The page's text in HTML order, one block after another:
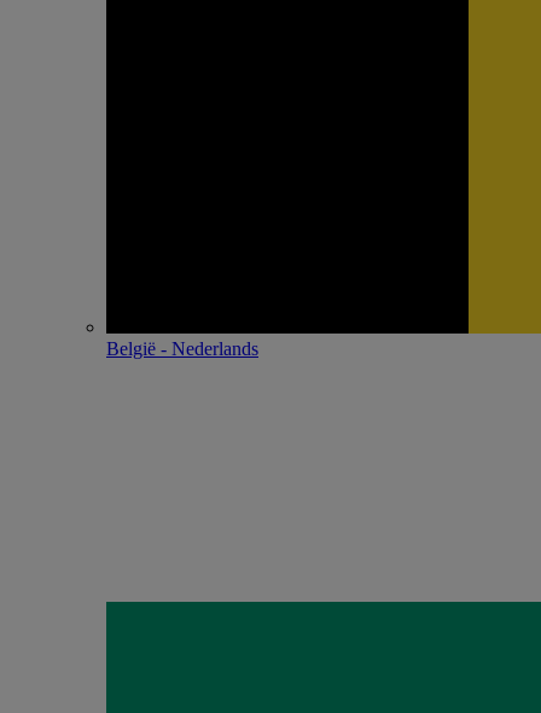
België - Nederlands